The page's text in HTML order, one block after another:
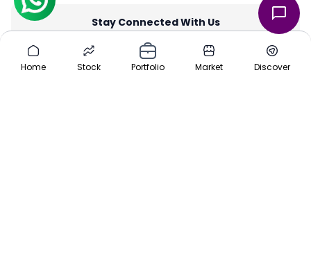
Home Stock Portfolio Market Discover
Stay Connected With Us
through our iOS and Android apps for an on-the-go investing
experience. Download our apps today App Store or Google Play
Store.